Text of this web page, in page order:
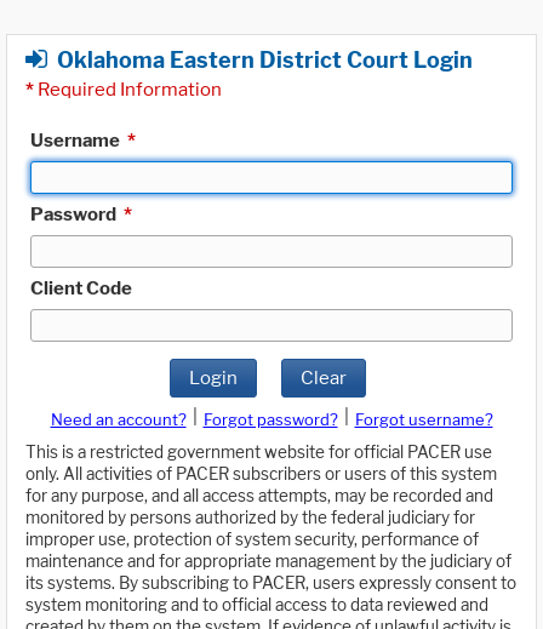
Oklahoma Eastern District Court Login
* Required Information
Username *
Password *
Client Code
Login Clear
Need an account? Forgot password?
Forgot username?
This is a restricted government website for official PACER use
only. All activities of PACER subscribers or users of this system
for any purpose, and all access attempts, may be recorded and
monitored by persons authorized by the federal judiciary for
improper use, protection of system security, performance of
maintenance and for appropriate management by the judiciary of
its systems. By subscribing to PACER, users expressly consent to
system monitoring and to official access to data reviewed and